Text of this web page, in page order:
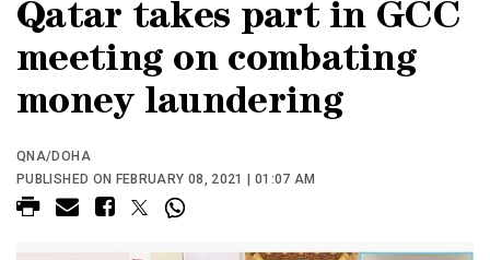
Qatar takes part in GCC
meeting on combating
money laundering
QNA/DOHA
PUBLISHED ON FEBRUARY 08, 2021 | 01:07 AM